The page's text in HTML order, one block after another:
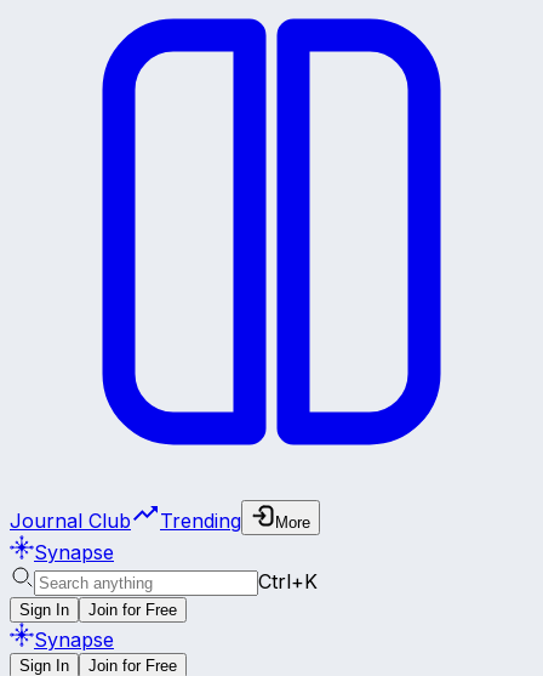
Journal Club Trending More
Synapse
Ctrl+K
Sign In Join for Free
Synapse
Sign In Join for Free